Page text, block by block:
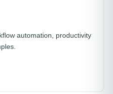
automation, productivity